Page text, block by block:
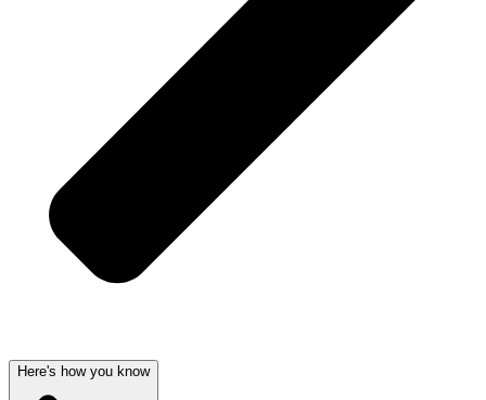
Here's how you know